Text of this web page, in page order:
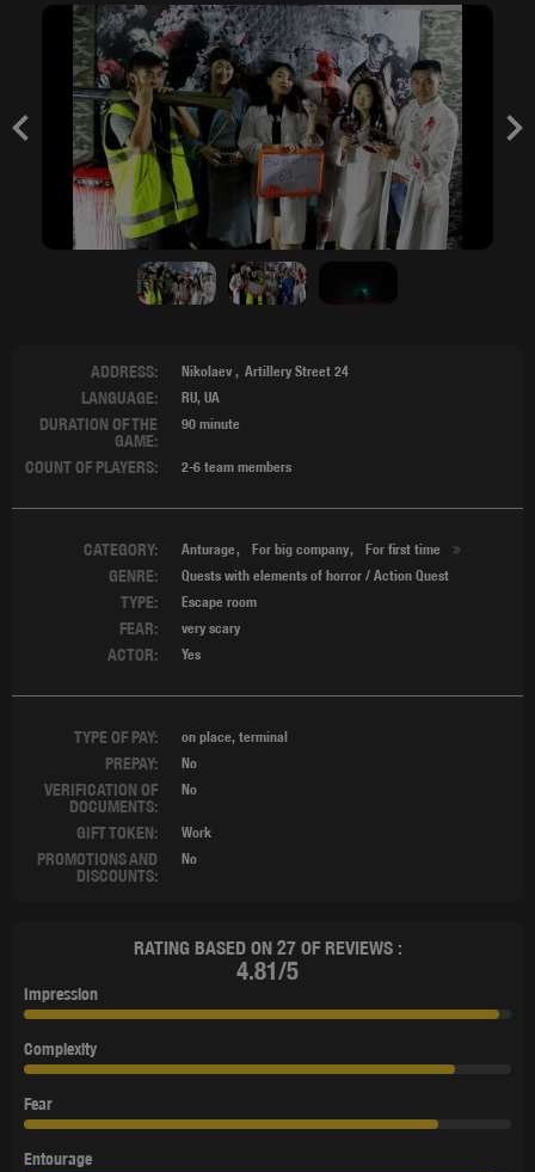
Previous
ADDRESS: Nikolaev Artillery Street 24
LANGUAGE: RU, UA
DURATION OF THE
GAME:
90 minute
COUNT OF PLAYERS: 2-6 team members
CATEGORY: Anturage For big company For first time
GENRE: Quests with elements of horror / Action Quest
TYPE: Escape room
FEAR: very scary
ACTOR: Yes
TYPE OF PAY: on place, terminal
PREPAY: No
VERIFICATION OF
DOCUMENTS:
No
GIFT TOKEN: Work
PROMOTIONS AND
DISCOUNTS:
No
RATING BASED ON 27 OF REVIEWS :
4.81/5
Impression
Complexity
Fear
Entourage